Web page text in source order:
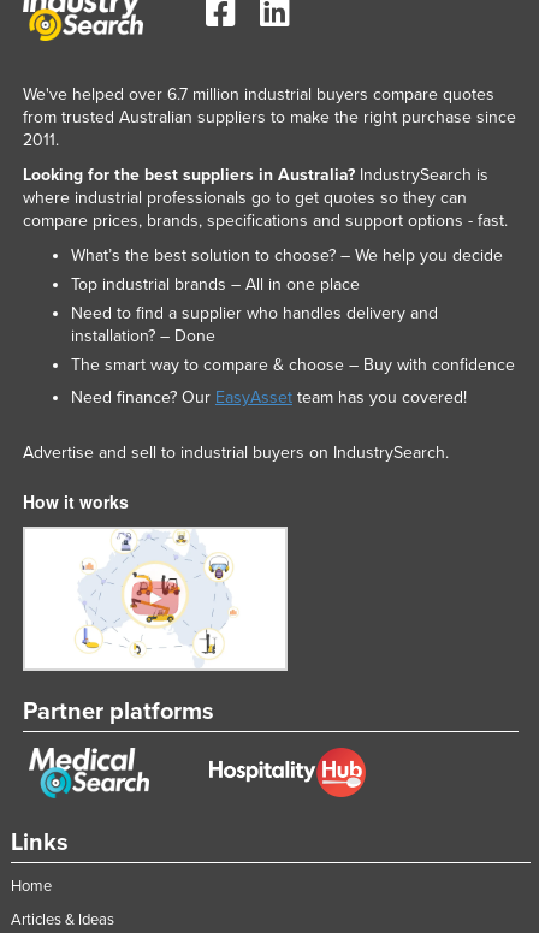
Links
Home
Articles & Ideas
We've helped over 6.7 million industrial buyers compare quotes
from trusted Australian suppliers to make the right purchase since
2011.
Looking for the best suppliers in Australia?IndustrySearch is
where industrial professionals go to get quotes so they can
compare prices, brands, specifications and support options - fast.
What’s the best solution to choose? – We help you decide
Top industrial brands – All in one place
Need to find a supplier who handles delivery and
installation? – Done
The smart way to compare & choose – Buy with confidence
Need finance? Our EasyAssetteam has you covered!
Advertise and sell to industrial buyers on IndustrySearch.
How it works
Partner platforms